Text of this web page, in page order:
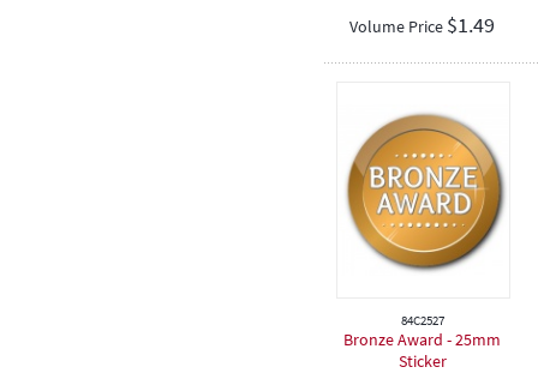
Volume Price $1.49
84C2527
Bronze Award - 25mm
Sticker